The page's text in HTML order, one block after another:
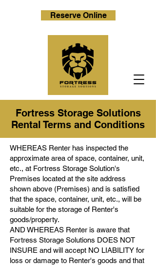
Reserve Online
Fortress Storage Solutions
Rental Terms and Conditions
WHEREAS Renter has inspected the
approximate area of space, container, unit,
etc., at Fortress Storage Solution's
Premises located at the site address
shown above (Premises) and is satisfied
that the space, container, unit, etc., will be
suitable for the storage of Renter's
goods/property.
AND WHEREAS Renter is aware that
Fortress Storage Solutions DOES NOT
INSURE and will accept NO LIABILITY for
loss or damage to Renter's goods and that